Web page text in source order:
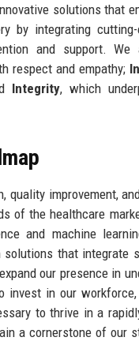
solutions that
by integrating
and support.
respect and empathy;
Integrity, which
quality improvement,
of the healthcare
and machine
that
our presence in
in our workforce,
to thrive in a
a cornerstone of our